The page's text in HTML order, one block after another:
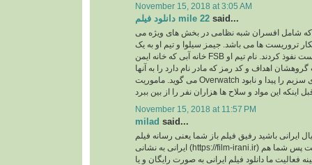
November 15, 2018 at 3:05 AM
دانلود فیلم mile 22 said...
که شامل افسران شبه نظامی در بخش های ویژه می
تروریست ها می باشد. جیمز سیلوا و تیم او به یک
خانه آبی که خانه ایمن FSB است نفوذ کردند. نام تیم او Overwatch می باشد و
اهداف و کد رمز که مادر نام دارد را به آنها
می گوید. ماموریت Overwatch این است که محموله های سزیم را پیدا و نابود
November 15, 2018 at 11:57 PM
milad said...
ایرانی باشید رفیق فیلم باز شما یعنی رسانه فیلم
ایرانی به نشانی (https://film-irani.ir) همیشه با شما همراه است پس شما هم
فعالیت ما دانلود فیلم ایرانی به صورت رایگان و یا